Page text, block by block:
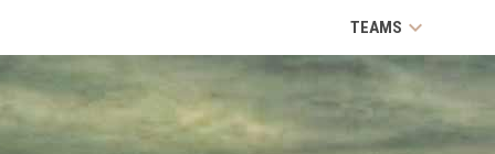
TEAMS keyboard_arrow_down